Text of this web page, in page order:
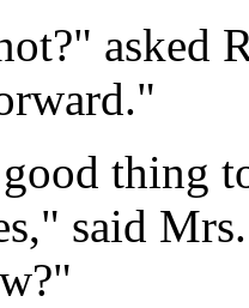
asked
thing
said